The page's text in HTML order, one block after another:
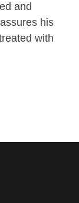
and
his
with